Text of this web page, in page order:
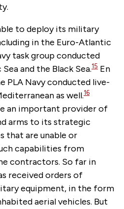
to deploy its military
in the Euro-Atlantic
task group conducted
and the Black Sea.15 En
PLA Navy conducted live-
as well.16
an important provider of
arms to its strategic
that are unable or
capabilities from
contractors. So far in
received orders of
equipment, in the form
aerial vehicles. But